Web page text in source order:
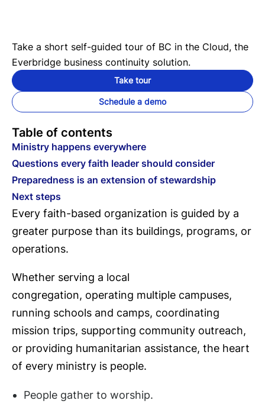
Take a short self-guided tour of BC in the Cloud, the
Everbridge business continuity solution.
Take tour
Schedule a demo
Table of contents
Ministry happens everywhere
Questions every faith leader should consider
Preparedness is an extension of stewardship
Next steps
Every faith-based organization is guided by a
greater purpose than its buildings, programs, or
operations.
Whether serving a local
congregation, operating multiple campuses,
running schools and camps, coordinating
mission trips, supporting community outreach,
or providing humanitarian assistance, the heart
of every ministry is people.
People gather to worship.